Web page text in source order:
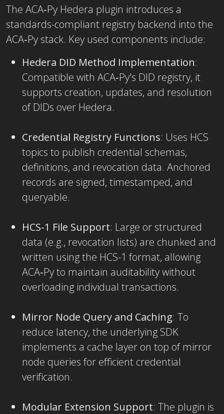
The ACA‑Py Hedera plugin introduces a
standards-compliant registry backend into the
ACA‑Py stack. Key used components include:
Hedera DID Method Implementation:
Compatible with ACA‑Py's DID registry, it
supports creation, updates, and resolution
of DIDs over Hedera.
Credential Registry Functions: Uses HCS
topics to publish credential schemas,
definitions, and revocation data. Anchored
records are signed, timestamped, and
queryable.
HCS-1 File Support: Large or structured
data (e.g., revocation lists) are chunked and
written using the HCS-1 format, allowing
ACA‑Py to maintain auditability without
overloading individual transactions.
Mirror Node Query and Caching: To
reduce latency, the underlying SDK
implements a cache layer on top of mirror
node queries for efficient credential
verification.
Modular Extension Support: The plugin is